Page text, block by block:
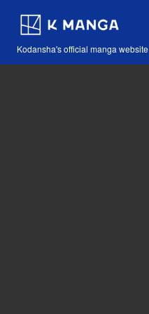
Kodansha's official manga website